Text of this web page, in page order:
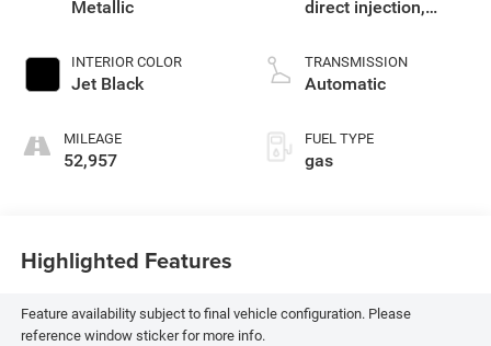
Metallic
INTERIOR COLOR
Jet Black
MILEAGE
52,957
direct injection,
control, intercooled
turbo, regular
TRANSMISSION
Automatic
FUEL TYPE
gas
Highlighted Features
Feature availability subject to final vehicle configuration. Please
reference window sticker for more info.